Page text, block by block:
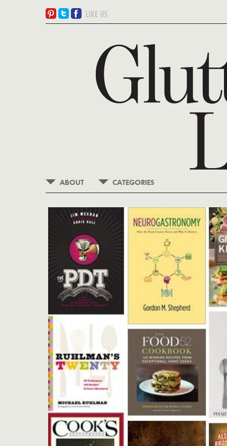
ABOUT CATEGORIES